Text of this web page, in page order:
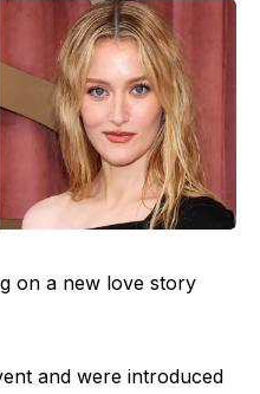
on a new love story
and were introduced